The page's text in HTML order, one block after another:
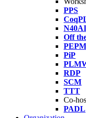
PPS
N40AI
Off
PEPM
PiP
RDP
SCM
TTT
Co-
PADL